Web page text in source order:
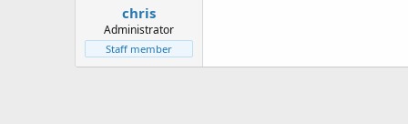
t
e
e
chris
Administrator
Staff member